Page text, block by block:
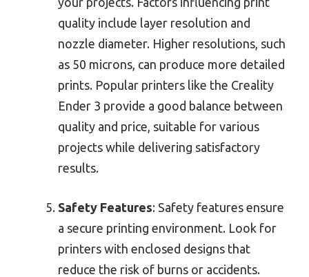
quality include layer resolution and
nozzle diameter. Higher resolutions, such
as 50 microns, can produce more detailed
prints. Popular printers like the Creality
Ender 3 provide a good balance between
quality and price, suitable for various
projects while delivering satisfactory
results.
Safety Features: Safety features ensure
a secure printing environment. Look for
printers with enclosed designs that
reduce the risk of burns or accidents.